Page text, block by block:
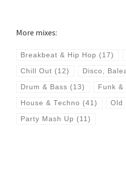
More mixes:
Breakbeat & Hip Hop (17)
Chill Out (12) Disco,
Drum & Bass (13) Funk &
House & Techno (41) Old
Party Mash Up (11)